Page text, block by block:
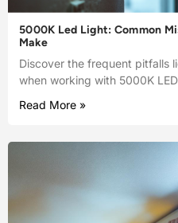
5000K Led Light: Common
Make
Discover the frequent pitfalls
when working with 5000K
Read More »